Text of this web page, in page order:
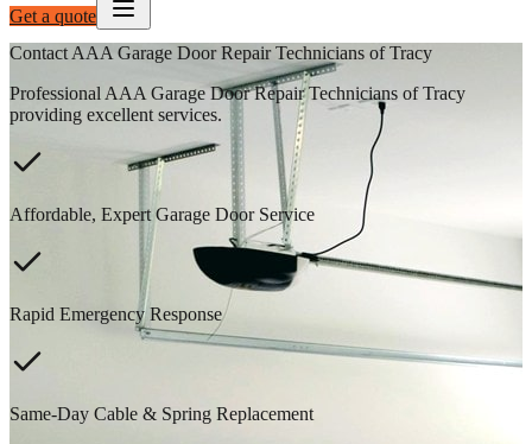
Get a quote
Contact AAA Garage Door Repair Technicians of Tracy
Professional AAA Garage Door Repair Technicians of Tracy
providing excellent services.
Affordable, Expert Garage Door Service
Rapid Emergency Response
Same-Day Cable & Spring Replacement